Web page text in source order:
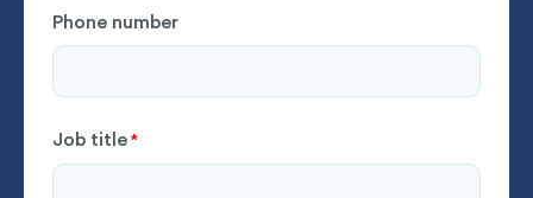
Phone number
Job title *